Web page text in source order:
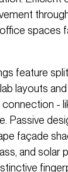
spaces
feature
layouts
-
Passive
façade
and solar